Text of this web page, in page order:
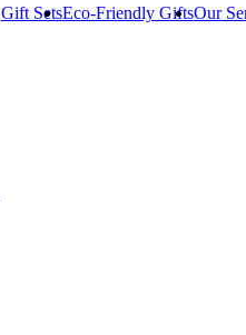
Gift SetsEco-Friendly GiftsOur